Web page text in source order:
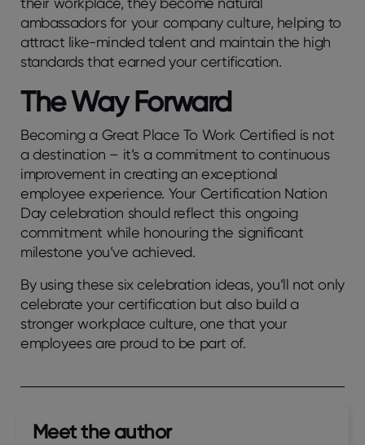
ambassadors for your company culture, helping to
attract like-minded talent and maintain the high
standards that earned your certification.
The Way Forward
Becoming a Great Place To Work Certified is not
a destination – it’s a commitment to continuous
improvement in creating an exceptional
employee experience. Your Certification Nation
Day celebration should reflect this ongoing
commitment while honouring the significant
milestone you’ve achieved.
By using these six celebration ideas, you’ll not only
celebrate your certification but also build a
stronger workplace culture, one that your
employees are proud to be part of.
Meet the author​